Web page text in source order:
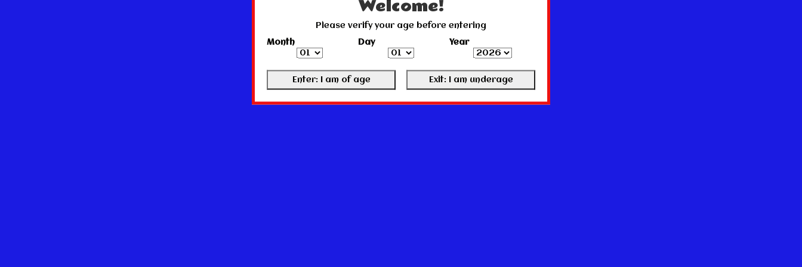
Welcome!
Please verify your age before entering
Month
Day Year